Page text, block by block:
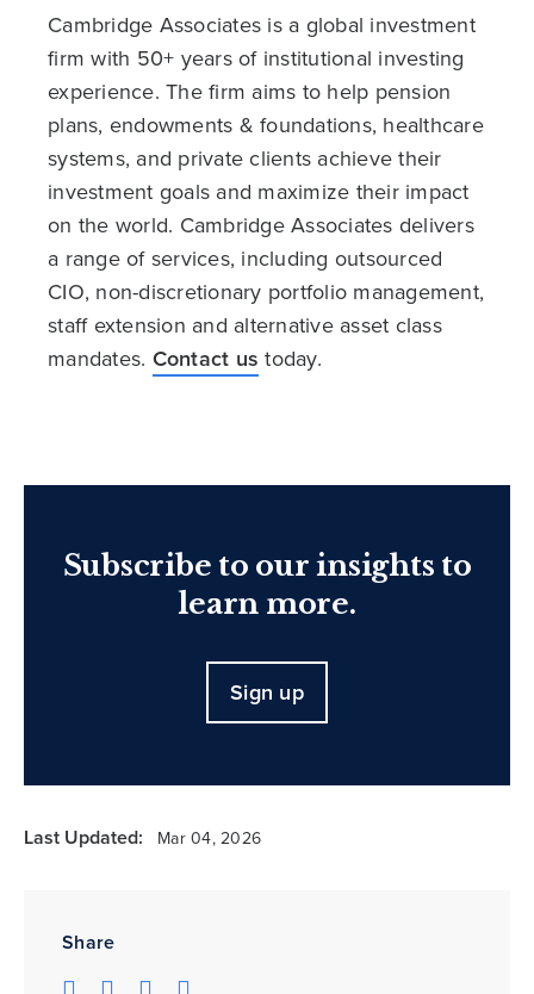
Share
Cambridge Associates is a global investment
firm with 50+ years of institutional investing
experience. The firm aims to help pension
plans, endowments & foundations, healthcare
systems, and private clients achieve their
investment goals and maximize their impact
on the world. Cambridge Associates delivers
a range of services, including outsourced
CIO, non-discretionary portfolio management,
staff extension and alternative asset class
mandates. Contact us today.
Subscribe to our insights to
learn more.
Sign up
Last Updated: Mar 04, 2026